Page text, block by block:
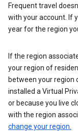
Frequent travel
with your account. If
year for the region
If the region
your region of
between your region
installed a Virtual
or because you live
with the region
change your region.